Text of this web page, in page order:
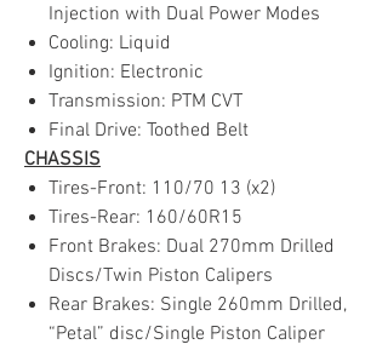
Injection with Dual Power Modes
Cooling: Liquid
Ignition: Electronic
Transmission: PTM CVT
Final Drive: Toothed Belt
CHASSIS
Tires-Front: 110/70 13 (x2)
Tires-Rear: 160/60R15
Front Brakes: Dual 270mm Drilled
Discs/Twin Piston Calipers
Rear Brakes: Single 260mm Drilled,
“Petal” disc/Single Piston Caliper